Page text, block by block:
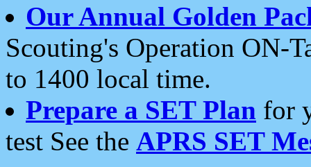
Our Annual Golden
Scouting's Operation ON-
to 1400 local time.
Prepare a SET Plan for
test See the APRS SET